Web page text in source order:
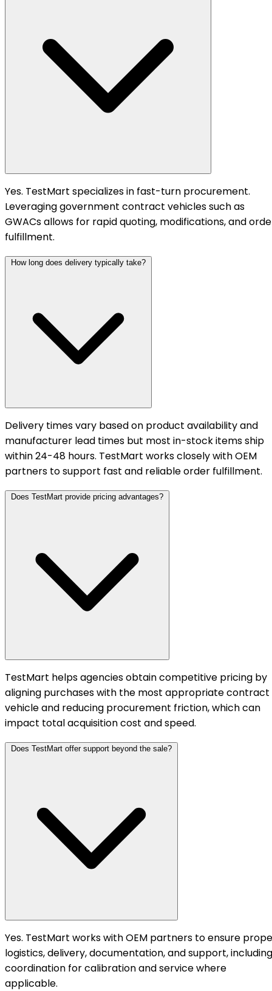
Yes. TestMart specializes in fast-turn procurement.
Leveraging government contract vehicles such as
GWACs allows for rapid quoting, modifications, and
fulfillment.
How long does delivery typically take?
Delivery times vary based on product availability and
manufacturer lead times but most in-stock items ship
within 24-48 hours. TestMart works closely with OEM
partners to support fast and reliable order fulfillment.
Does TestMart provide pricing advantages?
TestMart helps agencies obtain competitive pricing by
aligning purchases with the most appropriate contract
vehicle and reducing procurement friction, which can
impact total acquisition cost and speed.
Does TestMart offer support beyond the sale?
Yes. TestMart works with OEM partners to ensure
logistics, delivery, documentation, and support, including
coordination for calibration and service where
applicable.